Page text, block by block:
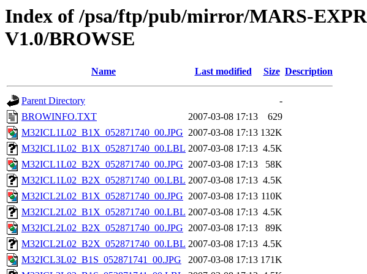
Index of /psa/ftp/pub/mirror/MARS-
V1.0/BROWSE
Name Last modified Size Description
Parent Directory
-
BROWINFO.TXT
2007-03-08 17:13
629
M32ICL1L02_B1X_052871740_00.JPG 2007-03-08 17:13 132K
M32ICL1L02_B1X_052871740_00.LBL 2007-03-08 17:13 4.5K
M32ICL1L02_B2X_052871740_00.JPG 2007-03-08 17:13
58K
M32ICL1L02_B2X_052871740_00.LBL 2007-03-08 17:13 4.5K
M32ICL2L02_B1X_052871740_00.JPG 2007-03-08 17:13 110K
M32ICL2L02_B1X_052871740_00.LBL 2007-03-08 17:13 4.5K
M32ICL2L02_B2X_052871740_00.JPG 2007-03-08 17:13
89K
M32ICL2L02_B2X_052871740_00.LBL 2007-03-08 17:13 4.5K
M32ICL3L02_B1S_052871741_00.JPG
2007-03-08 17:13 171K